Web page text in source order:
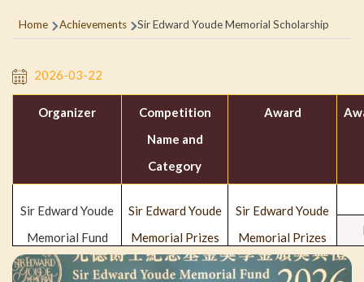
Breadcrumb
Home Achievements Sir Edward Youde Memorial Scholarship
2026-03-22
Organizer
Competition
Name and
Category
Award
Sir Edward Youde
Memorial Fund
Sir Edward Youde
Memorial Prizes
for Senior
Sir Edward Youde
Memorial Prizes
for Senior